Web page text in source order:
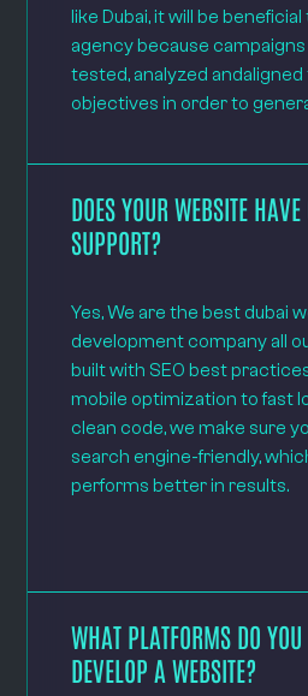
like Dubai, it will be
agency because
tested, analyzed
objectives in order to
DOES YOUR WEBSITE HAVE
SUPPORT?
Yes, We are the best dubai
development company all
built with SEO best
mobile optimization to fast
clean code, we make sure
search engine-friendly,
performs better in results.
WHAT PLATFORMS DO YOU
DEVELOP A WEBSITE?